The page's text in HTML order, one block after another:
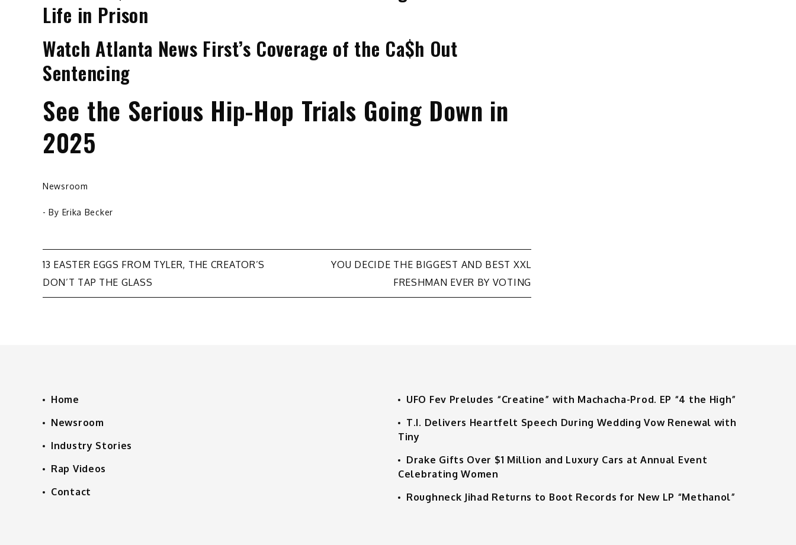
Life in Prison
Watch Atlanta News First’s Coverage of the Ca$h Out
Sentencing
See the Serious Hip-Hop Trials Going Down in
2025
Newsroom
- By Erika Becker
Post
navigation
13 EASTER EGGS FROM TYLER, THE CREATOR’S
DON’T TAP THE GLASS
YOU DECIDE THE BIGGEST AND BEST XXL
FRESHMAN EVER BY VOTING
Home
Newsroom
Industry Stories
Rap Videos
Contact
UFO Fev Preludes “Creatine” with Machacha-Prod. EP “4 the High”
T.I. Delivers Heartfelt Speech During Wedding Vow Renewal with
Tiny
Drake Gifts Over $1 Million and Luxury Cars at Annual Event
Celebrating Women
Roughneck Jihad Returns to Boot Records for New LP “Methanol”